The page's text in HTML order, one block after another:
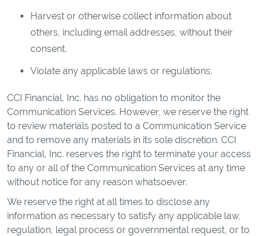
Harvest or otherwise collect information about
others, including email addresses, without their
consent.
Violate any applicable laws or regulations.
CCI Financial, Inc. has no obligation to monitor the
Communication Services. However, we reserve the right
to review materials posted to a Communication Service
and to remove any materials in its sole discretion. CCI
Financial, Inc. reserves the right to terminate your access
to any or all of the Communication Services at any time
without notice for any reason whatsoever.
We reserve the right at all times to disclose any
information as necessary to satisfy any applicable law,
regulation, legal process or governmental request, or to